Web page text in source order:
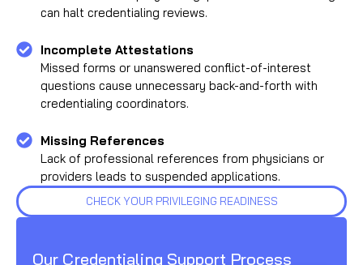
can halt credentialing reviews.
Incomplete Attestations
Missed forms or unanswered conflict-of-interest
questions cause unnecessary back-and-forth with
credentialing coordinators.
Missing References
Lack of professional references from physicians or
providers leads to suspended applications.
CHECK YOUR PRIVILEGING READINESS
Our Credentialing Support Process